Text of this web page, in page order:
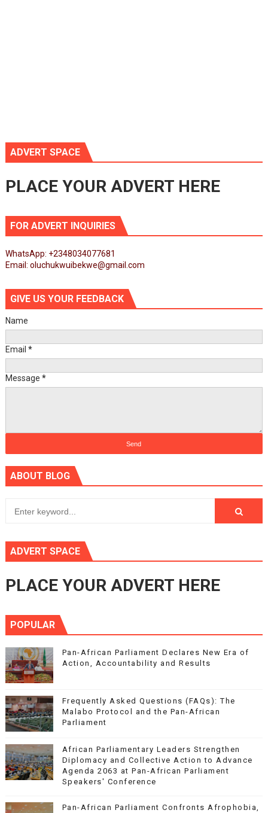
ADVERT SPACE
PLACE YOUR ADVERT HERE
FOR ADVERT INQUIRIES
WhatsApp: +2348034077681
Email: oluchukwuibekwe@gmail.com
GIVE US YOUR FEEDBACK
Name
Email *
Message *
ABOUT BLOG
ADVERT SPACE
PLACE YOUR ADVERT HERE
POPULAR
Pan-African Parliament Declares New Era of
Action, Accountability and Results
Frequently Asked Questions (FAQs): The
Malabo Protocol and the Pan-African
Parliament
African Parliamentary Leaders Strengthen
Diplomacy and Collective Action to Advance
Agenda 2063 at Pan-African Parliament
Speakers' Conference
Pan-African Parliament Confronts Afrophobia,